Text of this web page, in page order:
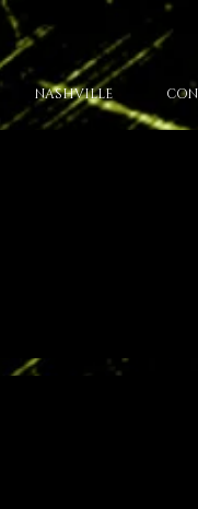
NASHVILLE